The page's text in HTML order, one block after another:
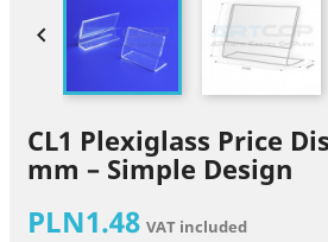

CL1 Plexiglass Price
mm – Simple Design
PLN1.48 VAT included